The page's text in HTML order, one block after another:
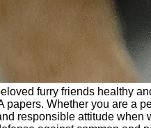
furry friends healthy
papers. Whether you are a
responsible attitude